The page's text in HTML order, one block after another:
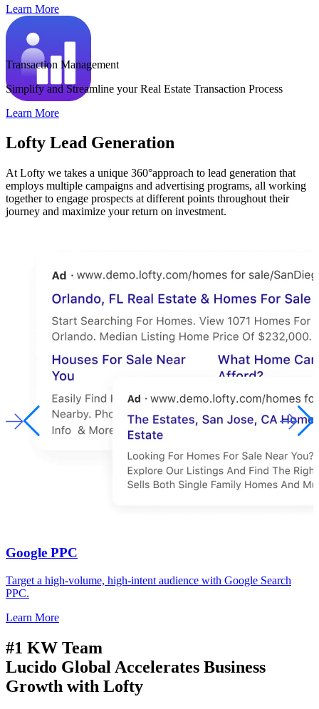
Learn More
Transaction Management
Simplify and Streamline your Real Estate Transaction Process
Learn More
Lofty Lead Generation
At Lofty we takes a unique 360°approach to lead generation that
employs multiple campaigns and advertising programs, all working
together to engage prospects at different points throughout their
journey and maximize your return on investment.
Google PPC
Target a high-volume, high-intent audience with Google Search
PPC.
Learn More
#1 KW Team
Lucido Global Accelerates Business
Growth with Lofty